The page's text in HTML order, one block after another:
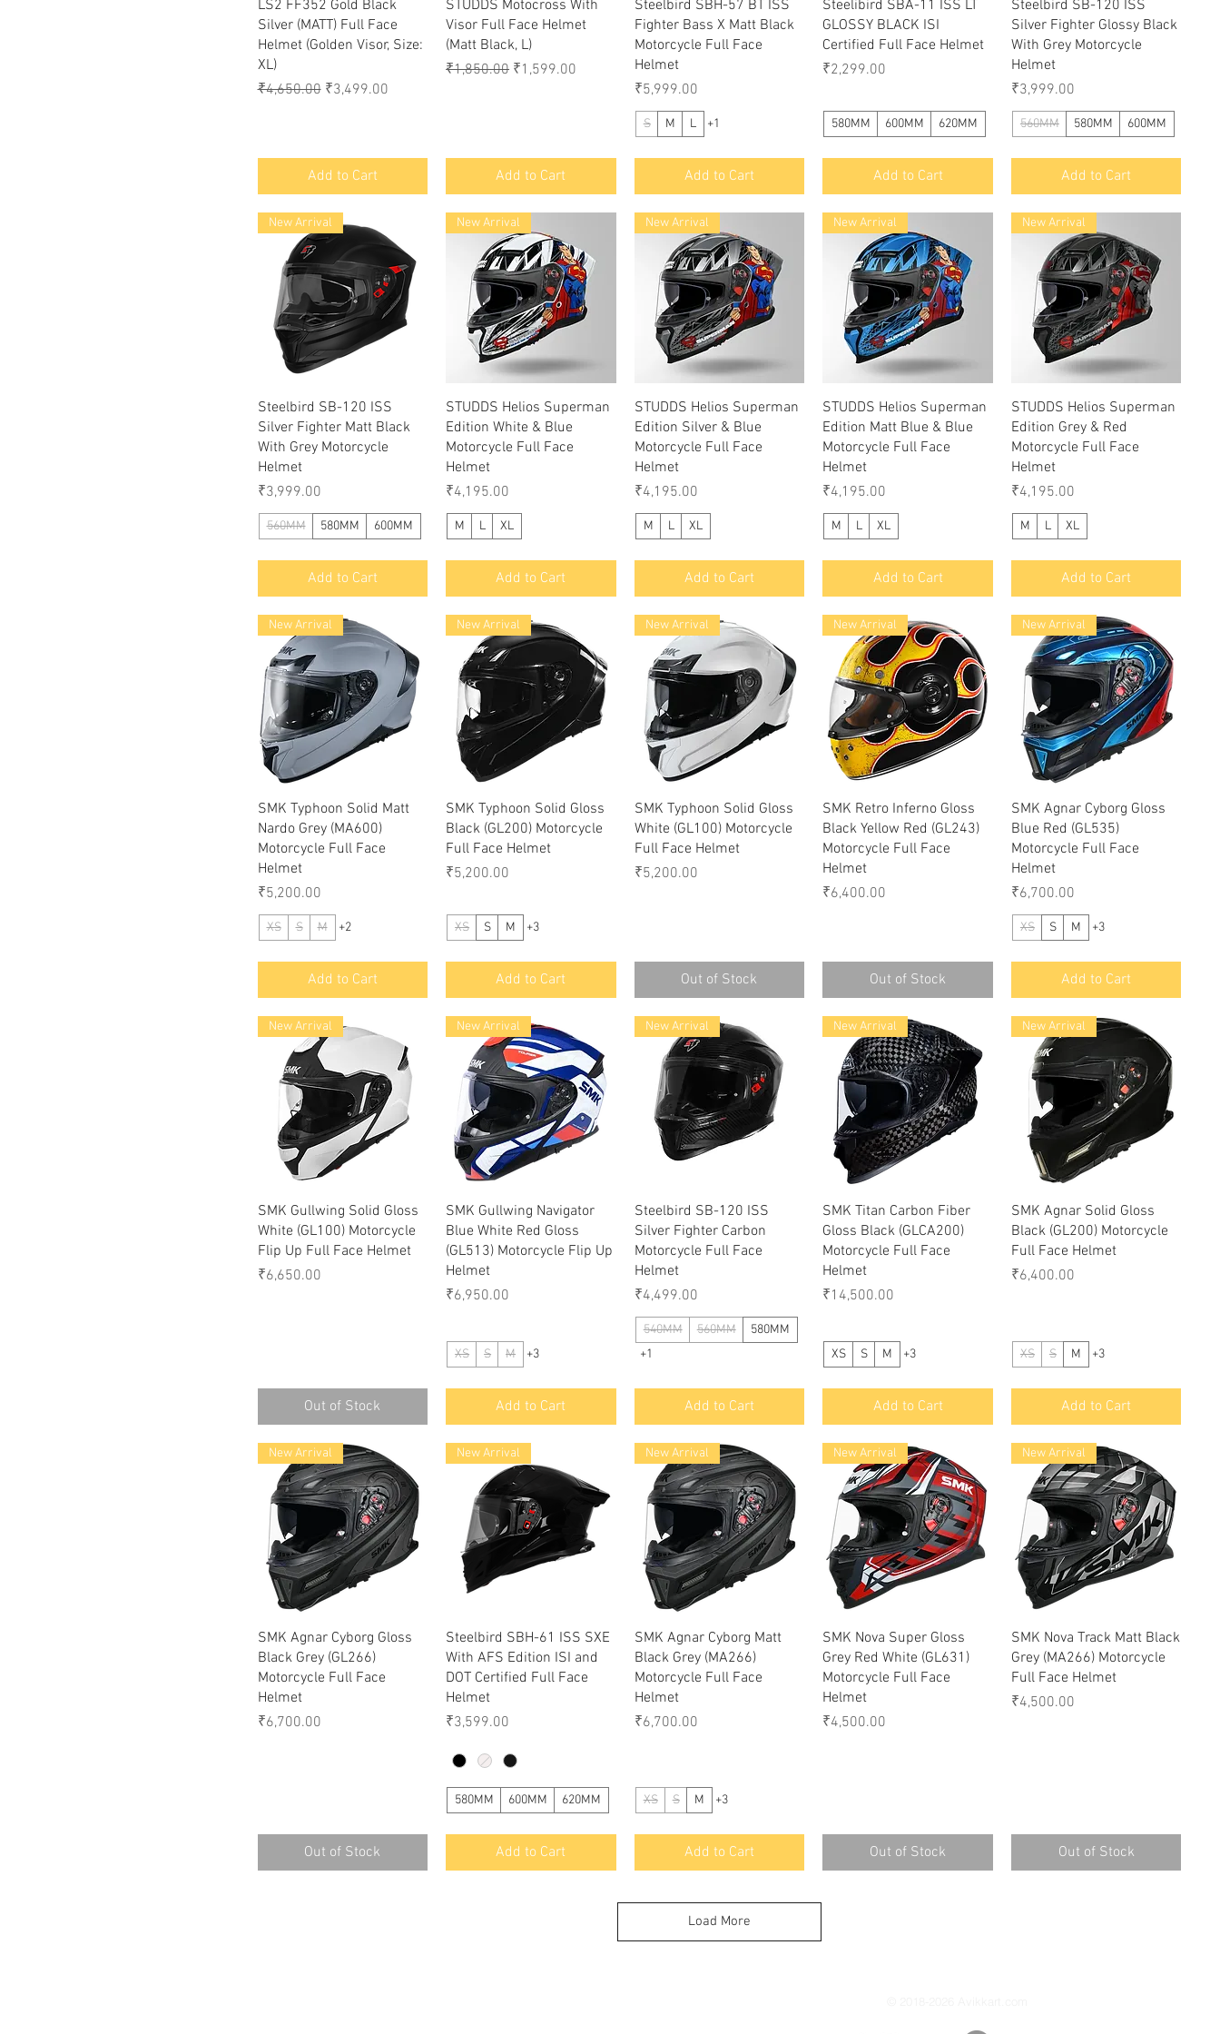
Quick View
LS2 FF352 Gold Black
Silver (MATT) Full Face
Helmet (Golden Visor, Size:
XL)
Regular Price
₹4,650.00 Sale Price
₹3,499.00
Add to Cart
Quick View
STUDDS Motocross With
Visor Full Face Helmet
(Matt Black, L)
Regular Price
₹1,850.00 Sale Price
₹1,599.00
Add to Cart
Quick View
Steelbird SBH-57 BT ISS
Fighter Bass X Matt Black
Motorcycle Full Face
Helmet
Price
₹5,999.00
S M L +1
Add to Cart
Quick View
Steelibird SBA-11 ISS LT
GLOSSY BLACK ISI
Certified Full Face Helmet
Price
₹2,299.00
580MM 600MM 620MM
Add to Cart
Quick View
Steelbird SB-120 ISS
Silver Fighter Glossy Black
With Grey Motorcycle
Helmet
Price
₹3,999.00
560MM 580MM 600MM
Add to Cart
Quick View
New Arrival
Steelbird SB-120 ISS
Silver Fighter Matt Black
With Grey Motorcycle
Helmet
Price
₹3,999.00
560MM 580MM 600MM
Add to Cart
Quick View
New Arrival
STUDDS Helios Superman
Edition White & Blue
Motorcycle Full Face
Helmet
Price
₹4,195.00
M L XL
Add to Cart
Quick View
New Arrival
STUDDS Helios Superman
Edition Silver & Blue
Motorcycle Full Face
Helmet
Price
₹4,195.00
M L XL
Add to Cart
Quick View
New Arrival
STUDDS Helios Superman
Edition Matt Blue & Blue
Motorcycle Full Face
Helmet
Price
₹4,195.00
M L XL
Add to Cart
Quick View
New Arrival
STUDDS Helios Superman
Edition Grey & Red
Motorcycle Full Face
Helmet
Price
₹4,195.00
M L XL
Add to Cart
Quick View
New Arrival
SMK Typhoon Solid Matt
Nardo Grey (MA600)
Motorcycle Full Face
Helmet
Price
₹5,200.00
XS S M +2
Add to Cart
Quick View
New Arrival
SMK Typhoon Solid Gloss
Black (GL200) Motorcycle
Full Face Helmet
Price
₹5,200.00
XS S M +3
Add to Cart
Quick View
New Arrival
SMK Typhoon Solid Gloss
White (GL100) Motorcycle
Full Face Helmet
Price
₹5,200.00
Out of Stock
Quick View
New Arrival
SMK Retro Inferno Gloss
Black Yellow Red (GL243)
Motorcycle Full Face
Helmet
Price
₹6,400.00
Out of Stock
Quick View
New Arrival
SMK Agnar Cyborg Gloss
Blue Red (GL535)
Motorcycle Full Face
Helmet
Price
₹6,700.00
XS S M +3
Add to Cart
Quick View
New Arrival
SMK Gullwing Solid Gloss
White (GL100) Motorcycle
Flip Up Full Face Helmet
Price
₹6,650.00
Out of Stock
Quick View
New Arrival
SMK Gullwing Navigator
Blue White Red Gloss
(GL513) Motorcycle Flip Up
Helmet
Price
₹6,950.00
XS S M +3
Add to Cart
Quick View
New Arrival
Steelbird SB-120 ISS
Silver Fighter Carbon
Motorcycle Full Face
Helmet
Price
₹4,499.00
540MM 560MM
580MM
+1
Add to Cart
Quick View
New Arrival
SMK Titan Carbon Fiber
Gloss Black (GLCA200)
Motorcycle Full Face
Helmet
Price
₹14,500.00
XS S M +3
Add to Cart
Quick View
New Arrival
SMK Agnar Solid Gloss
Black (GL200) Motorcycle
Full Face Helmet
Price
₹6,400.00
XS S M +3
Add to Cart
Quick View
New Arrival
SMK Agnar Cyborg Gloss
Black Grey (GL266)
Motorcycle Full Face
Helmet
Price
₹6,700.00
Out of Stock
Quick View
New Arrival
Steelbird SBH-61 ISS SXE
With AFS Edition ISI and
DOT Certified Full Face
Helmet
Price
₹3,599.00
580MM 600MM 620MM
Add to Cart
Quick View
New Arrival
SMK Agnar Cyborg Matt
Black Grey (MA266)
Motorcycle Full Face
Helmet
Price
₹6,700.00
XS S M +3
Add to Cart
Quick View
New Arrival
SMK Nova Super Gloss
Grey Red White (GL631)
Motorcycle Full Face
Helmet
Price
₹4,500.00
Out of Stock
Quick View
New Arrival
SMK Nova Track Matt Black
Grey (MA266) Motorcycle
Full Face Helmet
Price
₹4,500.00
Out of Stock
Load More